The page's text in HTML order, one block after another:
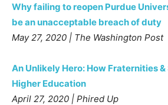
Why failing to reopen Purdue
be an unacceptable breach of duty
May 27, 2020 | The Washington Post
An Unlikely Hero: How Fraternities
Higher Education
April 27, 2020 | Phired Up